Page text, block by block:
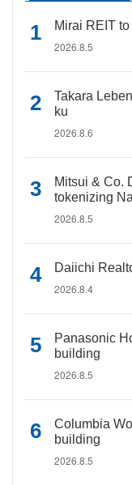
Mirai REIT
2026.8.5
Takara
ku
2026.8.6
Mitsui & Co.
tokenizing
2026.8.5
Daiichi
2026.8.4
Panasonic
building
2026.8.5
Columbia
building
2026.8.5